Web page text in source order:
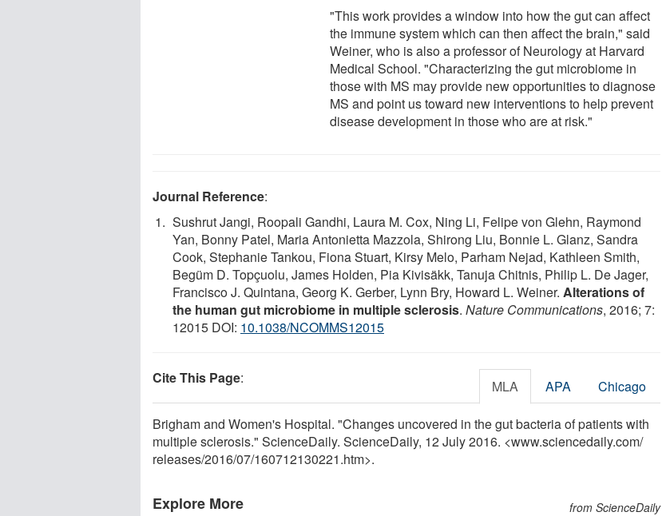
"This work provides a window into how the gut can affect
the immune system which can then affect the brain," said
Weiner, who is also a professor of Neurology at Harvard
Medical School. "Characterizing the gut microbiome in
those with MS may provide new opportunities to diagnose
MS and point us toward new interventions to help prevent
disease development in those who are at risk."
Journal Reference:
Sushrut Jangi, Roopali Gandhi, Laura M. Cox, Ning Li, Felipe von Glehn, Raymond
Yan, Bonny Patel, Maria Antonietta Mazzola, Shirong Liu, Bonnie L. Glanz, Sandra
Cook, Stephanie Tankou, Fiona Stuart, Kirsy Melo, Parham Nejad, Kathleen Smith,
Begüm D. Topçuolu, James Holden, Pia Kivisäkk, Tanuja Chitnis, Philip L. De Jager,
Francisco J. Quintana, Georg K. Gerber, Lynn Bry, Howard L. Weiner. Alterations of
the human gut microbiome in multiple sclerosis. Nature Communications, 2016; 7:
12015 DOI: 10.1038/NCOMMS12015
Cite This Page: MLA APA Chicago
Brigham and Women's Hospital. "Changes uncovered in the gut bacteria of patients with
multiple sclerosis." ScienceDaily. ScienceDaily, 12 July 2016. <www.sciencedaily.com/
releases/2016/07/160712130221.htm>.
Explore More from ScienceDaily